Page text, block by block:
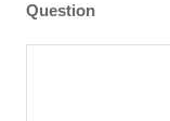
Question